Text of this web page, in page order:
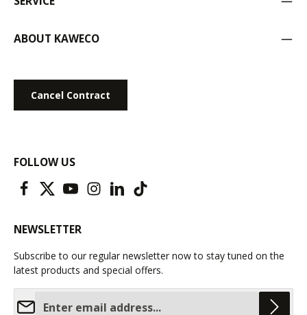
ABOUT KAWECO
Cancel Contract
FOLLOW US
NEWSLETTER
Subscribe to our regular newsletter now to stay tuned on the
latest products and special offers.